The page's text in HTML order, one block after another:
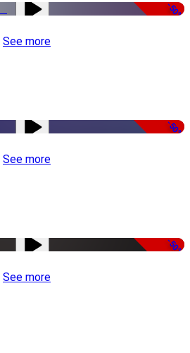
-50%
See more
-50%
See more
-50%
See more